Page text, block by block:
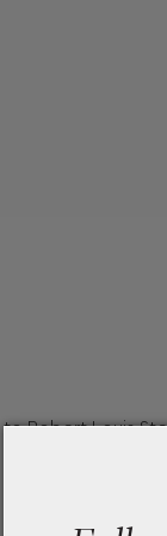
Robert Louis